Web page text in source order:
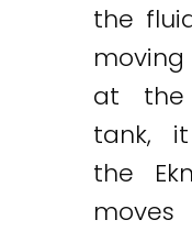
the
at
tank,
the